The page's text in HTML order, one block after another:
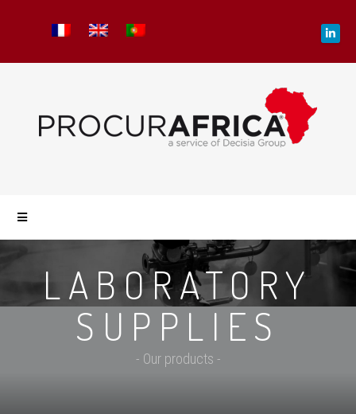
LABORATORY
SUPPLIES
- Our products -